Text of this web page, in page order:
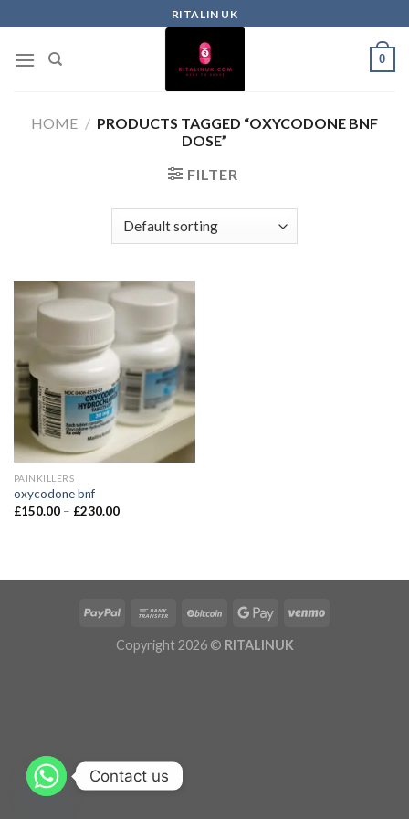
RITALIN UK
0
HOME / PRODUCTS TAGGED “OXYCODONE BNF
DOSE”
FILTER
PAINKILLERS
oxycodone bnf
£150.00 – £230.00
Copyright 2026 © RITALINUK
Contact us